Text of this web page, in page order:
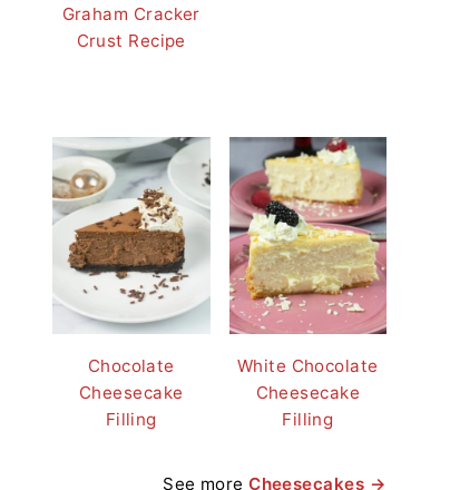
Graham Cracker
Crust Recipe
Chocolate
Cheesecake
Filling
White Chocolate
Cheesecake
Filling
See moreCheesecakes →